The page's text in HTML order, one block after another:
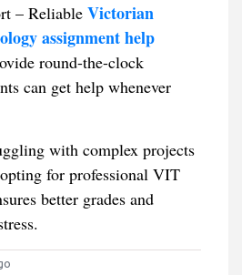
– Reliable Victorian
assignment help
round-the-clock
can get help whenever
with complex projects
for professional VIT
better grades and